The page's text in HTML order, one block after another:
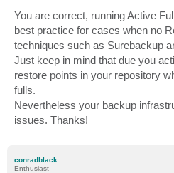
t
You are correct, running Active
best practice for cases when no
techniques such as Surebackup
Just keep in mind that due you
restore points in your repository
fulls.
Nevertheless your backup
issues. Thanks!
conradblack
Enthusiast